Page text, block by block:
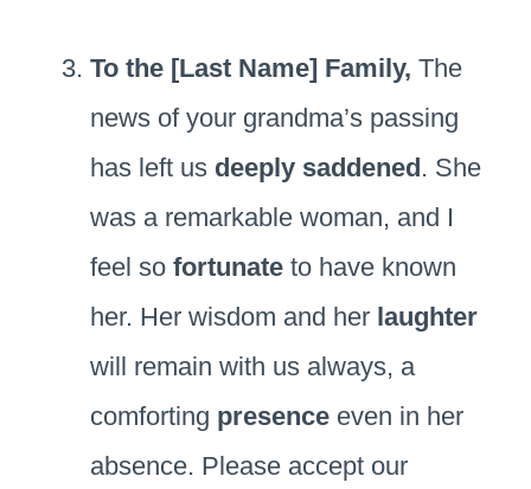
To the [Last Name] Family, The
news of your grandma’s passing
has left us deeply saddened. She
was a remarkable woman, and I
feel so fortunate to have known
her. Her wisdom and her laughter
will remain with us always, a
comforting presence even in her
absence. Please accept our